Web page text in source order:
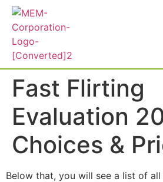
Fast Flirting
Evaluation
Choices &
Below that, you will see a list of